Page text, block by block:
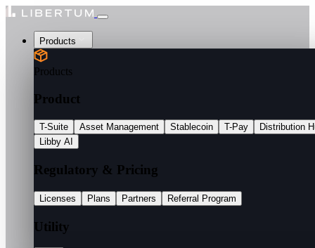
Products
Products
Product
T-Suite Asset Management Stablecoin T-Pay
Distribution
Libby AI
Regulatory & Pricing
Licenses Plans Partners Referral Program
Utility